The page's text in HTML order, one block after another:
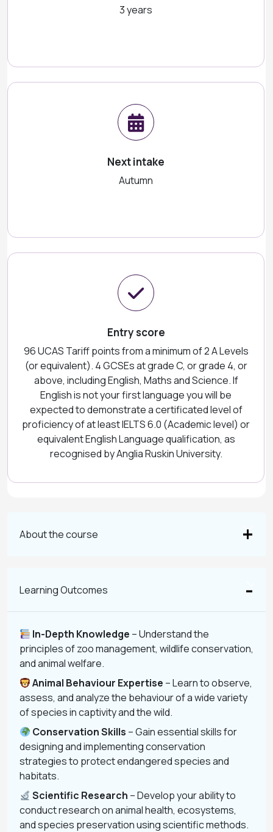
3 years
Next intake
Autumn
Entry score
96 UCAS Tariff points from a minimum of 2 A Levels
(or equivalent). 4 GCSEs at grade C, or grade 4, or
above, including English, Maths and Science. If
English is not your first language you will be
expected to demonstrate a certificated level of
proficiency of at least IELTS 6.0 (Academic level) or
equivalent English Language qualification, as
recognised by Anglia Ruskin University.
About the course
Learning Outcomes
In-Depth Knowledge – Understand the
principles of zoo management, wildlife conservation,
and animal welfare.
Animal Behaviour Expertise – Learn to observe,
assess, and analyze the behaviour of a wide variety
of species in captivity and the wild.
Conservation Skills – Gain essential skills for
designing and implementing conservation
strategies to protect endangered species and
habitats.
Scientific Research – Develop your ability to
conduct research on animal health, ecosystems,
and species preservation using scientific methods.